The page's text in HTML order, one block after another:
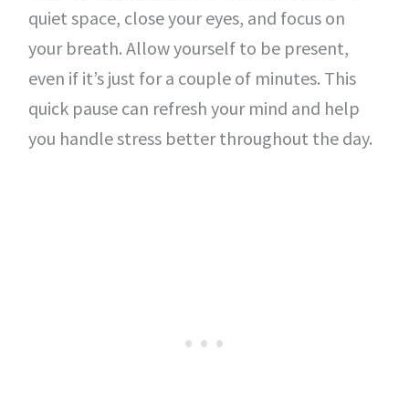
quiet space, close your eyes, and focus on
your breath. Allow yourself to be present,
even if it’s just for a couple of minutes. This
quick pause can refresh your mind and help
you handle stress better throughout the day.